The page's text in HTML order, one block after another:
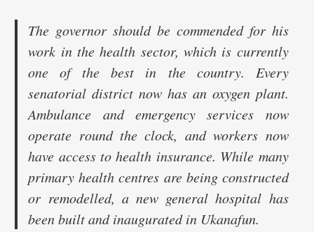
The governor should be commended for his
work in the health sector, which is currently
one of the best in the country. Every
senatorial district now has an oxygen plant.
Ambulance and emergency services now
operate round the clock, and workers now
have access to health insurance. While many
primary health centres are being constructed
or remodelled, a new general hospital has
been built and inaugurated in Ukanafun.